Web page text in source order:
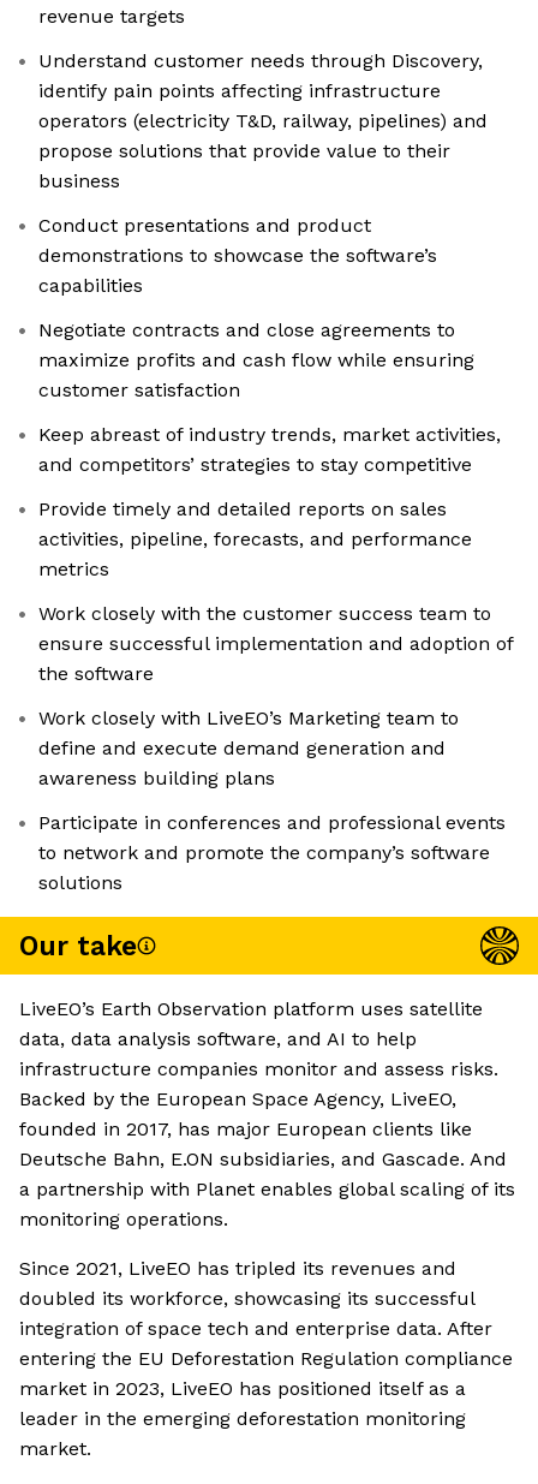
revenue targets
Understand customer needs through Discovery,
identify pain points affecting infrastructure
operators (electricity T&D, railway, pipelines) and
propose solutions that provide value to their
business
Conduct presentations and product
demonstrations to showcase the software’s
capabilities
Negotiate contracts and close agreements to
maximize profits and cash flow while ensuring
customer satisfaction
Keep abreast of industry trends, market activities,
and competitors’ strategies to stay competitive
Provide timely and detailed reports on sales
activities, pipeline, forecasts, and performance
metrics
Work closely with the customer success team to
ensure successful implementation and adoption of
the software
Work closely with LiveEO’s Marketing team to
define and execute demand generation and
awareness building plans
Participate in conferences and professional events
to network and promote the company’s software
solutions
Our take
LiveEO’s Earth Observation platform uses satellite
data, data analysis software, and AI to help
infrastructure companies monitor and assess risks.
Backed by the European Space Agency, LiveEO,
founded in 2017, has major European clients like
Deutsche Bahn, E.ON subsidiaries, and Gascade. And
a partnership with Planet enables global scaling of its
monitoring operations.
Since 2021, LiveEO has tripled its revenues and
doubled its workforce, showcasing its successful
integration of space tech and enterprise data. After
entering the EU Deforestation Regulation compliance
market in 2023, LiveEO has positioned itself as a
leader in the emerging deforestation monitoring
market.